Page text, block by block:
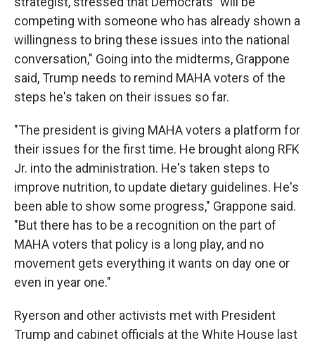
competing with someone who has already shown a
willingness to bring these issues into the national
conversation," Going into the midterms, Grappone
said, Trump needs to remind MAHA voters of the
steps he's taken on their issues so far.
"The president is giving MAHA voters a platform for
their issues for the first time. He brought along RFK
Jr. into the administration. He's taken steps to
improve nutrition, to update dietary guidelines. He's
been able to show some progress," Grappone said.
"But there has to be a recognition on the part of
MAHA voters that policy is a long play, and no
movement gets everything it wants on day one or
even in year one."
Ryerson and other activists met with President
Trump and cabinet officials at the White House last